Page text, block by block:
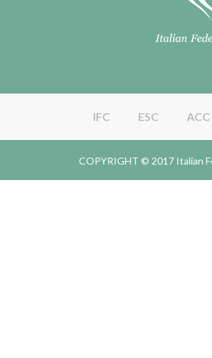
IFC ESC ACC
COPYRIGHT © 2017 Italian